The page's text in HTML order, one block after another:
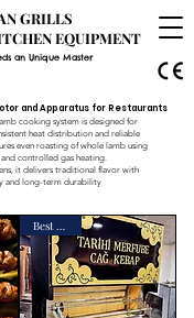
an Unique Master
GRILLS
EQUIPMENT
and Apparatus for Restaurants
cooking system is designed for
heat distribution and reliable
even roasting of whole lamb using
controlled gas heating.
it delivers traditional flavor with
and long-term durability
Best Seller